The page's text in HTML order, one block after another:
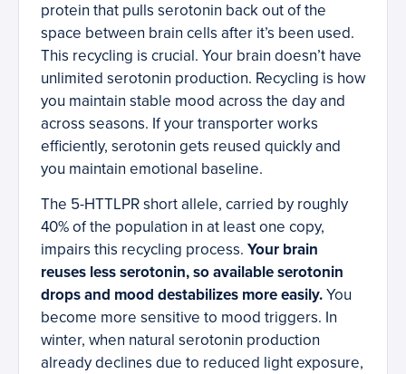
protein that pulls serotonin back out of the
space between brain cells after it’s been used.
This recycling is crucial. Your brain doesn’t have
unlimited serotonin production. Recycling is how
you maintain stable mood across the day and
across seasons. If your transporter works
efficiently, serotonin gets reused quickly and
you maintain emotional baseline.
The 5-HTTLPR short allele, carried by roughly
40% of the population in at least one copy,
impairs this recycling process. Your brain
reuses less serotonin, so available serotonin
drops and mood destabilizes more easily.You
become more sensitive to mood triggers. In
winter, when natural serotonin production
already declines due to reduced light exposure,